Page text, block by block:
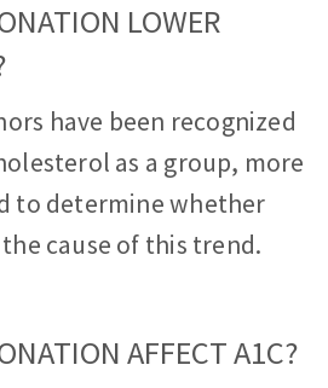
LOWER
have been recognized
as a group, more
to determine whether
cause of this trend.
AFFECT A1C?